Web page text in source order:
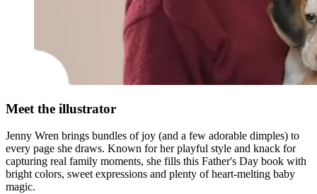
Meet the illustrator
Jenny Wren brings bundles of joy (and a few adorable dimples) to
every page she draws. Known for her playful style and knack for
capturing real family moments, she fills this Father's Day book with
bright colors, sweet expressions and plenty of heart-melting baby
magic.